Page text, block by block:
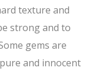
texture and
strong and to
gems are
and innocent